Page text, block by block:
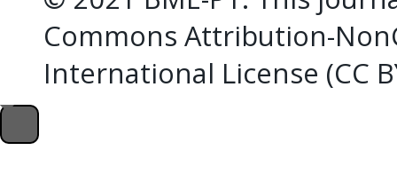
Commons Attribution-
International License (CC